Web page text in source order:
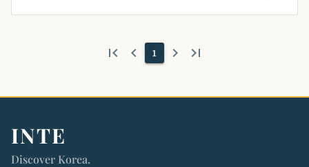
first_page keyboard_arrow_left 1 keyboard_arrow_right last_page
INTE
Discover Korea.